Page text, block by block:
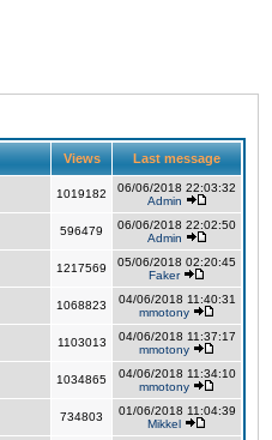
Views Last message
1019182
06/06/2018 22:03:32
Admin
596479
06/06/2018 22:02:50
Admin
1217569
05/06/2018 02:20:45
Faker
1068823
04/06/2018 11:40:31
mmotony
1103013
04/06/2018 11:37:17
mmotony
1034865
04/06/2018 11:34:10
mmotony
734803
01/06/2018 11:04:39
Mikkel